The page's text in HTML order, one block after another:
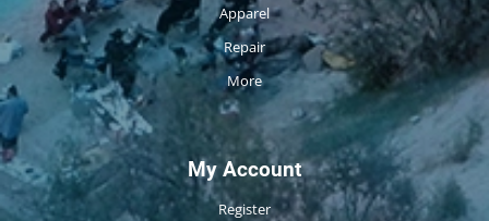
Apparel
Repair
More
My Account
Register